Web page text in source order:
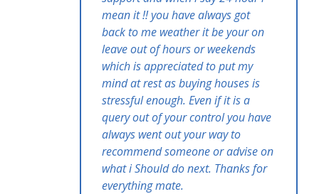
mean it !! you have always got
back to me weather it be your on
leave out of hours or weekends
which is appreciated to put my
mind at rest as buying houses is
stressful enough. Even if it is a
query out of your control you have
always went out your way to
recommend someone or advise on
what i Should do next. Thanks for
everything mate.